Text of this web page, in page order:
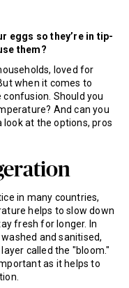
eggs so they’re in tip-
them?
loved for
when it comes to
Should you
And can you
look at the options, pros
in many countries,
helps to slow down
fresh for longer. In
and sanitised,
called the "bloom."
as it helps to